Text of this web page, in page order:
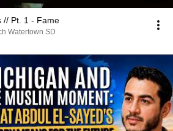
// Pt. 1 - Fame
Watertown SD